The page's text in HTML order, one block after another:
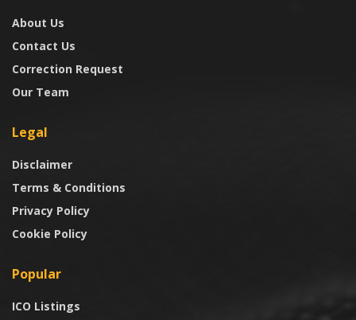
About Us
Contact Us
Correction Request
Our Team
Legal
Disclaimer
Terms & Conditions
Privacy Policy
Cookie Policy
Popular
ICO Listings